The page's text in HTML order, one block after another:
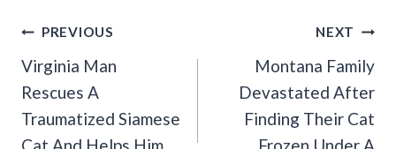
Post
Navigation
PREVIOUS
Virginia Man
Rescues A
Traumatized Siamese
Cat And Helps Him
NEXT
Montana Family
Devastated After
Finding Their Cat
Frozen Under A